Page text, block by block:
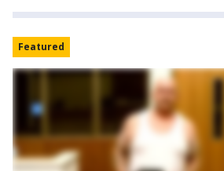
Featured